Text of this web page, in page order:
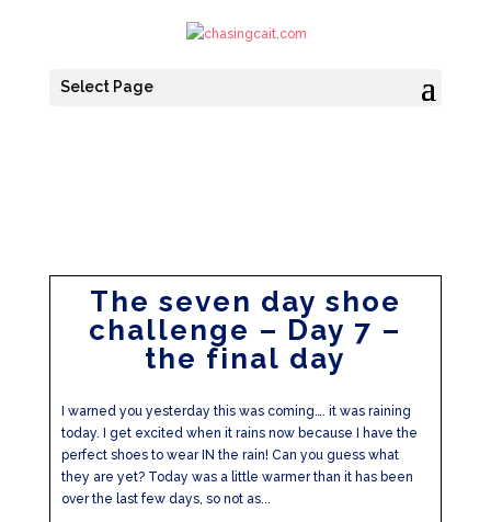
Select Page
The seven day shoe
challenge – Day 7 –
the final day
I warned you yesterday this was coming…. it was raining
today. I get excited when it rains now because I have the
perfect shoes to wear IN the rain! Can you guess what
they are yet? Today was a little warmer than it has been
over the last few days, so not as...